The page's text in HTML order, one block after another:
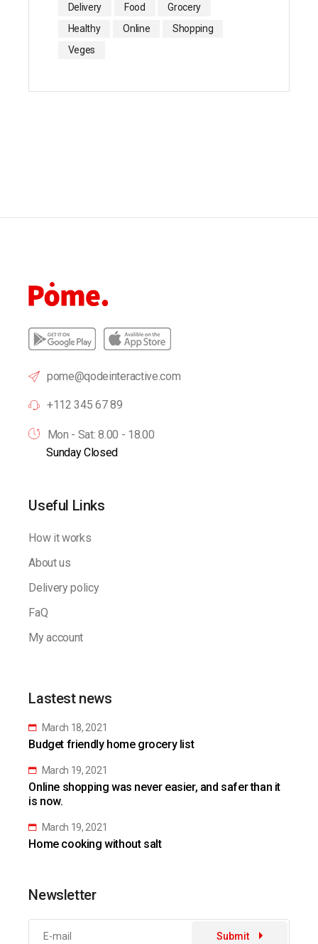
Delivery Food
Grocery
Healthy
Online
Shopping
Veges
pome@qodeinteractive.com
+112 345 67 89
Mon - Sat: 8.00 - 18.00
Sunday Closed
Useful Links
How it works
About us
Delivery policy
FaQ
My account
Lastest news
March 18, 2021
Budget friendly home grocery list
March 19, 2021
Online shopping was never easier, and safer than it
is now.
March 19, 2021
Home cooking without salt
Newsletter
Submit